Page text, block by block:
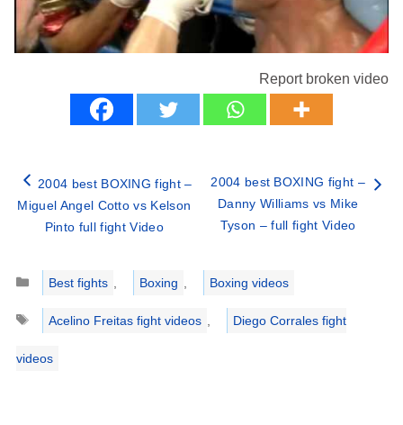
Report broken video
2004 best BOXING fight –
Miguel Angel Cotto vs Kelson
Pinto full fight Video
2004 best BOXING fight –
Danny Williams vs Mike
Tyson – full fight Video
Categories
Best fights Boxing
Boxing videos
Tags
Acelino Freitas fight videos Diego Corrales fight
videos